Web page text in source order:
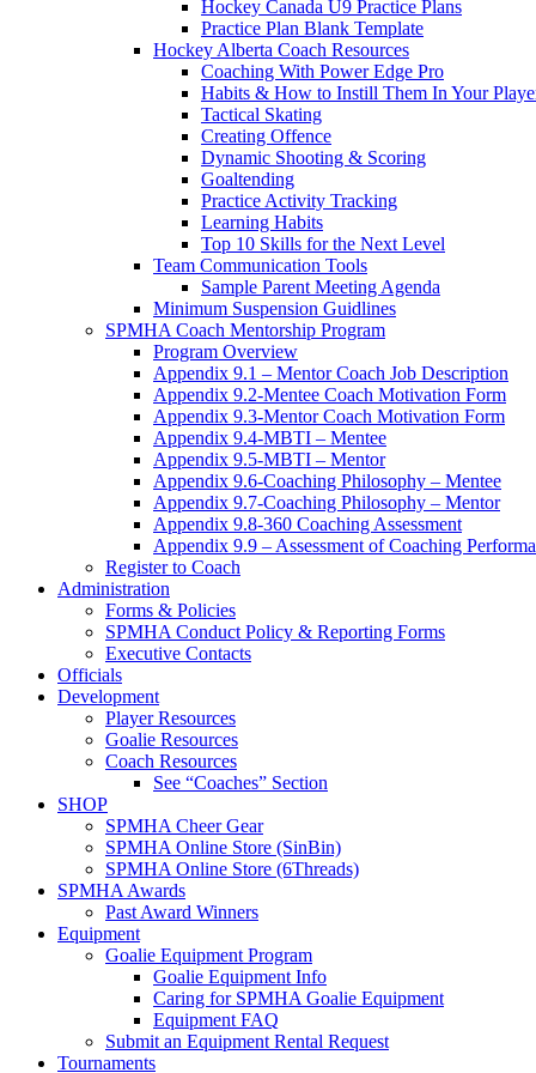
Hockey Canada U9 Practice Plans
Practice Plan Blank Template
Hockey Alberta Coach Resources
Coaching With Power Edge Pro
Habits & How to Instill Them In Your
Tactical Skating
Creating Offence
Dynamic Shooting & Scoring
Goaltending
Practice Activity Tracking
Learning Habits
Top 10 Skills for the Next Level
Team Communication Tools
Sample Parent Meeting Agenda
Minimum Suspension Guidlines
SPMHA Coach Mentorship Program
Program Overview
Appendix 9.1 – Mentor Coach Job Description
Appendix 9.2-Mentee Coach Motivation Form
Appendix 9.3-Mentor Coach Motivation Form
Appendix 9.4-MBTI – Mentee
Appendix 9.5-MBTI – Mentor
Appendix 9.6-Coaching Philosophy – Mentee
Appendix 9.7-Coaching Philosophy – Mentor
Appendix 9.8-360 Coaching Assessment
Appendix 9.9 – Assessment of Coaching
Register to Coach
Administration
Forms & Policies
SPMHA Conduct Policy & Reporting Forms
Executive Contacts
Officials
Development
Player Resources
Goalie Resources
Coach Resources
See “Coaches” Section
SHOP
SPMHA Cheer Gear
SPMHA Online Store (SinBin)
SPMHA Online Store (6Threads)
SPMHA Awards
Past Award Winners
Equipment
Goalie Equipment Program
Goalie Equipment Info
Caring for SPMHA Goalie Equipment
Equipment FAQ
Submit an Equipment Rental Request
Tournaments